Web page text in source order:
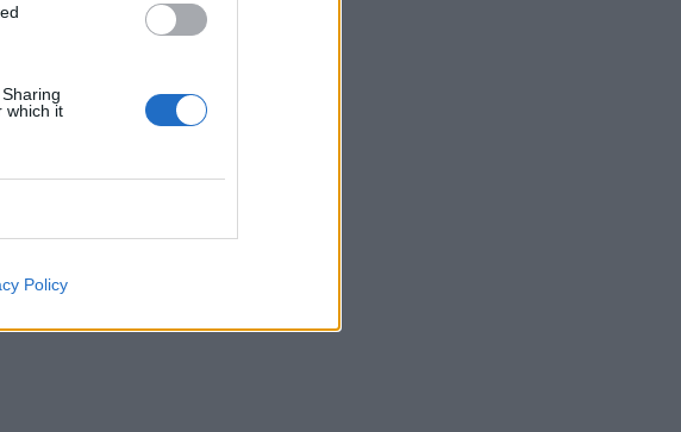
which it
Policy